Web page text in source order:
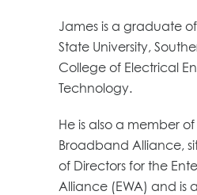
James is a graduate
State University,
College of Electrical
Technology.
He is also a member
Broadband Alliance,
of Directors for the
Alliance (EWA) and is